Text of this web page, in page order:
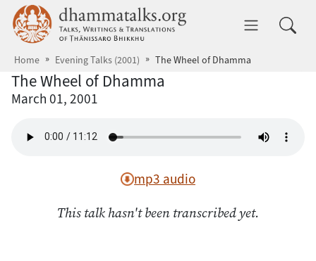
Skip to main content dhammatalks.org
Home Evening Talks (2001) The Wheel of Dhamma
The Wheel of Dhamma
March 01, 2001
mp3 audio
This talk hasn't been transcribed yet.